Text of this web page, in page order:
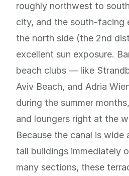
roughly northwest to
city, and the south-facing
the north side (the 2nd
excellent sun exposure.
beach clubs — like
Aviv Beach, and Adria
during the summer
and loungers right at the
Because the canal is wide
tall buildings immediately
many sections, these